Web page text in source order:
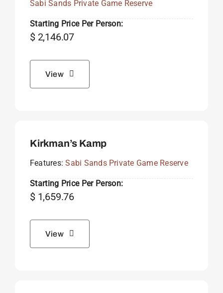
Sabi Sands Private Game Reserve
Starting Price Per Person:
$2,146.07
View
Kirkman’s Kamp
Features:Sabi Sands Private Game Reserve
Starting Price Per Person:
$1,659.76
View